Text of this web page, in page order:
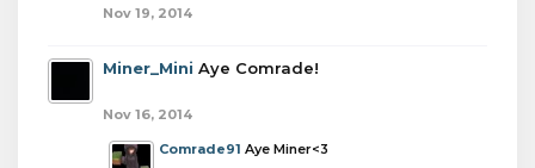
Nov 19, 2014
Miner_Mini Aye Comrade!
Nov 16, 2014
Comrade91 Aye Miner<3